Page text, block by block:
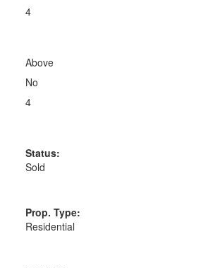
4
Above
No
4
Status:
Sold
Prop. Type:
Residential